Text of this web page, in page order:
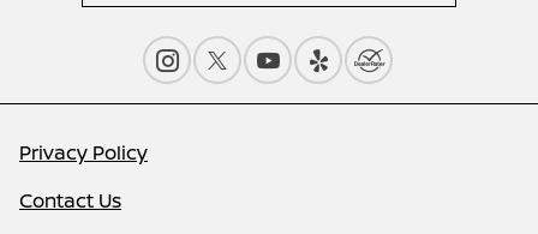
Privacy Policy
Contact Us